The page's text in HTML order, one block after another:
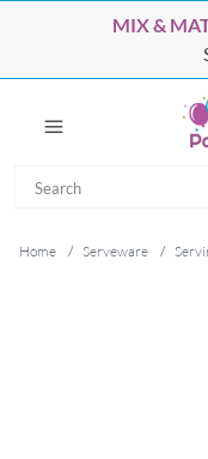
MIX &
Home / Serveware /